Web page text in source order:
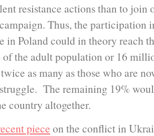
resistance actions than to join
Thus, the participation
in Poland could in theory reach
of the adult population or 16
as many as those who are
The remaining 19%
country altogether.
piece on the conflict in